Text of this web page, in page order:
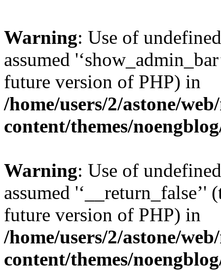
Warning: Use of
assumed
future version of PHP) in
/home/users/2/astone/
content/themes/
Warning: Use of
assumed
future version of PHP) in
/home/users/2/astone/
content/themes/